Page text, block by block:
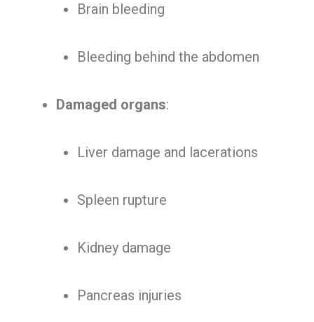
Brain bleeding
Bleeding behind the abdomen
Damaged organs:
Liver damage and lacerations
Spleen rupture
Kidney damage
Pancreas injuries